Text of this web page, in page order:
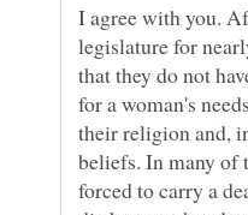
I agree with you.
legislature for
that they do not
for a woman's
their religion and,
beliefs. In many of
forced to carry a